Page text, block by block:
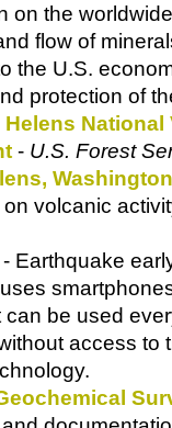
on the
flow of
the U.S.
protection of
Helens National
- U.S. Forest
Washington
volcanic
- Earthquake
uses
can be used
access to